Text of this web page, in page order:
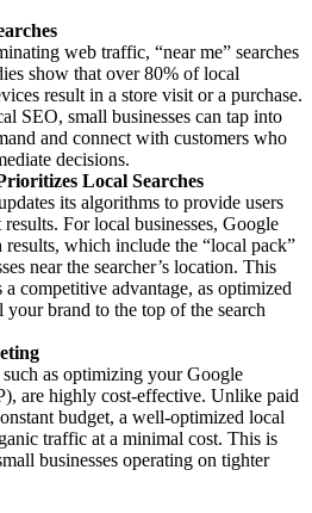
web traffic, “near me” searches
show that over 80% of local
result in a store visit or a purchase.
SEO, small businesses can tap into
and connect with customers who
decisions.
Local Searches
its algorithms to provide users
For local businesses, Google
results, which include the “local pack”
near the searcher’s location. This
a competitive advantage, as optimized
brand to the top of the search
as optimizing your Google
are highly cost-effective. Unlike paid
budget, a well-optimized local
traffic at a minimal cost. This is
businesses operating on tighter